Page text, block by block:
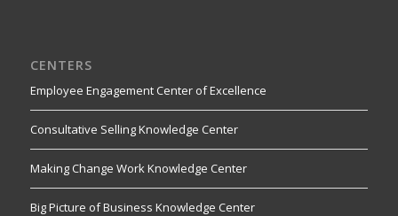
CENTERS
Employee Engagement Center of Excellence
Consultative Selling Knowledge Center
Making Change Work Knowledge Center
Big Picture of Business Knowledge Center